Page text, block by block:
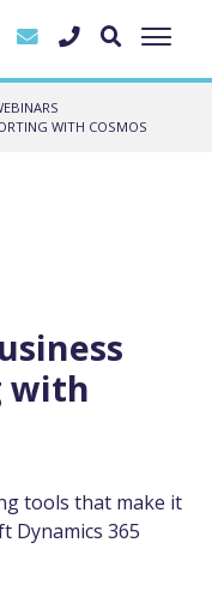
WITH COSMOS
with
tools that make it
Dynamics 365